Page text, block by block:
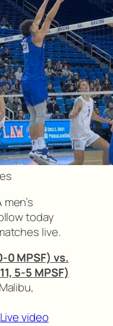
today
live.
0 MPSF) vs.
5-5 MPSF)
Live video